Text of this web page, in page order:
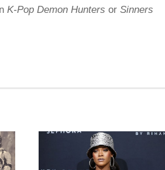
K-Pop Demon Hunters or Sinners